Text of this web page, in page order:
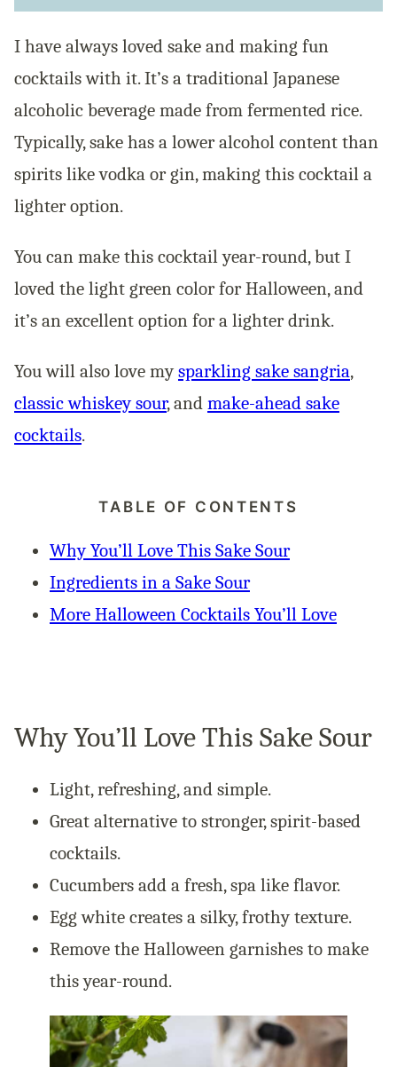
I have always loved sake and making fun
cocktails with it. It’s a traditional Japanese
alcoholic beverage made from fermented rice.
Typically, sake has a lower alcohol content than
spirits like vodka or gin, making this cocktail a
lighter option.
You can make this cocktail year-round, but I
loved the light green color for Halloween, and
it’s an excellent option for a lighter drink.
You will also love mysparkling sake sangria,
classic whiskey sour, and make-ahead sake
cocktails.
TABLE OF CONTENTS
Why You’ll Love This Sake Sour
Ingredients in a Sake Sour
More Halloween Cocktails You’ll Love
Why You’ll Love This Sake Sour
Light, refreshing, and simple.
Great alternative to stronger, spirit-based
cocktails.
Cucumbers add a fresh, spa like flavor.
Egg white creates a silky, frothy texture.
Remove the Halloween garnishes to make
this year-round.